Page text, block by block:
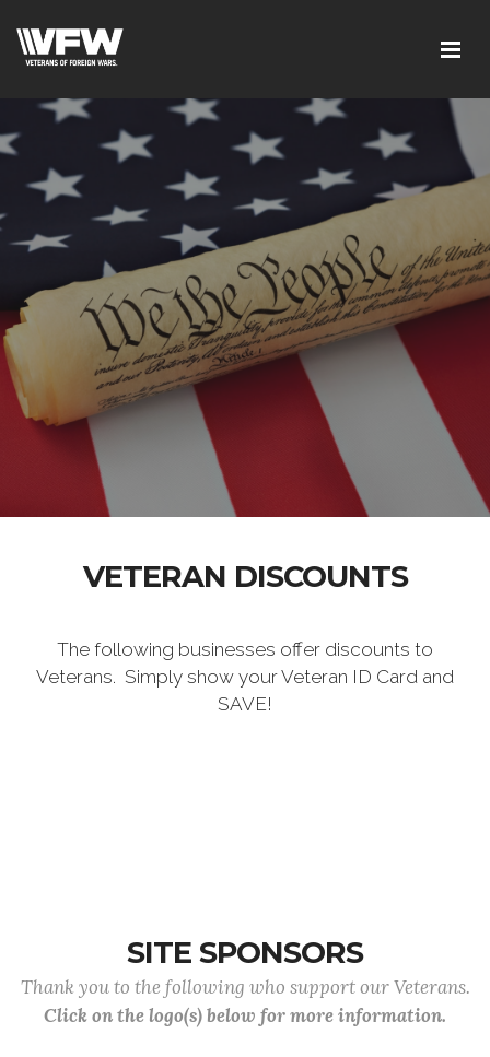
VETERAN DISCOUNTS
The following businesses offer discounts to
Veterans. Simply show your Veteran ID Card and
SAVE!
SITE SPONSORS
Thank you to the following who support our Veterans.
Click on the logo(s) below for more information.